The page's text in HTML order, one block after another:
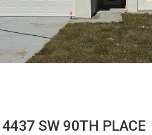
4437 SW 90TH PLACE